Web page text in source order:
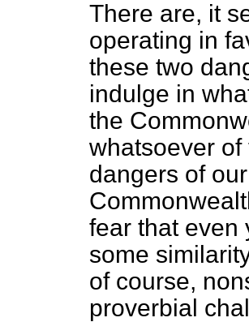
There are, it
operating in
these two
indulge in
the
whatsoever
dangers of
fear that even
some
of course,
proverbial